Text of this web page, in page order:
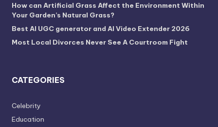
How can Artificial Grass Affect the Environment Within
Your Garden’s Natural Grass?
Best AI UGC generator and AI Video Extender 2026
Most Local Divorces Never See A Courtroom Fight
CATEGORIES
Celebrity
Education